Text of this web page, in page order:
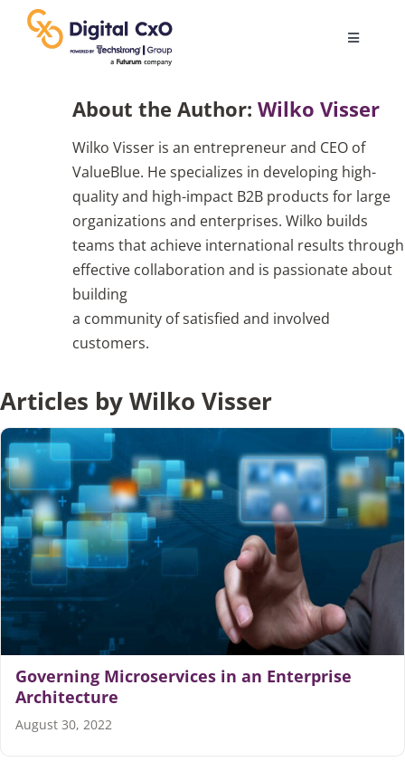
content
Toggle
Business Culture
Change Management
Podcast Archives
Articles
Search
for:
About the Author: Wilko Visser
Wilko Visser is an entrepreneur and CEO of
ValueBlue. He specializes in developing high-
quality and high-impact B2B products for large
organizations and enterprises. Wilko builds
teams that achieve international results through
effective collaboration and is passionate about
building
a community of satisfied and involved
customers.
Articles by Wilko Visser
Governing Microservices in an Enterprise
Architecture
August 30, 2022